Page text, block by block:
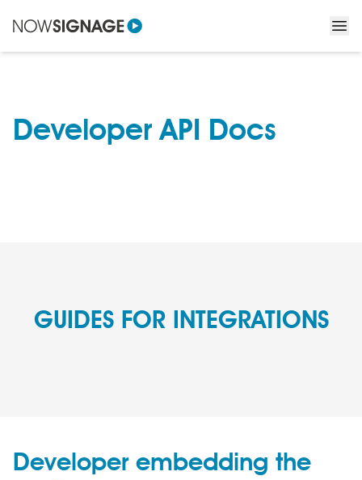
Developer API Docs
GUIDES FOR INTEGRATIONS
Developer embedding the